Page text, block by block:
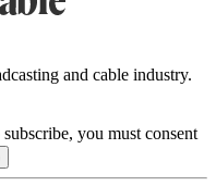
and cable industry.
you must consent